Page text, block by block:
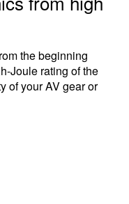
the beginning
Joule rating of the
of your AV gear or